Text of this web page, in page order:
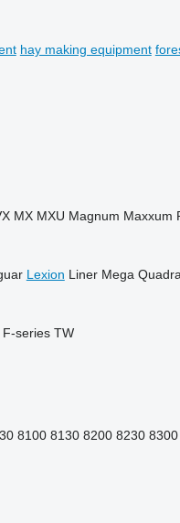
hay making equipment
MX MXU Magnum Maxxum
Lexion Liner Mega
F-series TW
8100 8130 8200 8230 8300